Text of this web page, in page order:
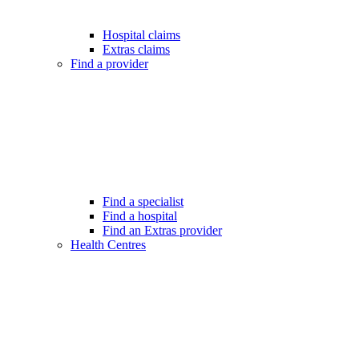
Hospital claims
Extras claims
Find a provider
Find a specialist
Find a hospital
Find an Extras provider
Health Centres